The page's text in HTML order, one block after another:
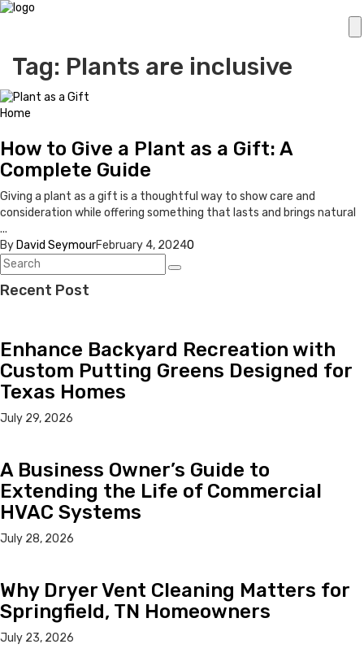
Tag: Plants are inclusive
Home
How to Give a Plant as a Gift: A
Complete Guide
Giving a plant as a gift is a thoughtful way to show care and
consideration while offering something that lasts and brings natural
...
By David SeymourFebruary 4, 20240
Recent Post
Enhance Backyard Recreation with
Custom Putting Greens Designed for
Texas Homes
July 29, 2026
A Business Owner’s Guide to
Extending the Life of Commercial
HVAC Systems
July 28, 2026
Why Dryer Vent Cleaning Matters for
Springfield, TN Homeowners
July 23, 2026